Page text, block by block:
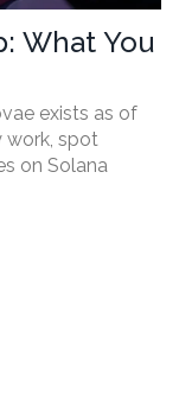
What You
exists as of
work, spot
on Solana